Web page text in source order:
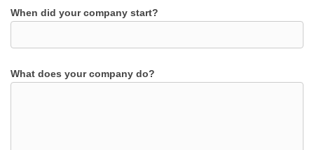
When did your company start?
What does your company do?